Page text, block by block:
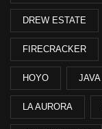
DREW ESTATE
FIRECRACKER
HOYO
LA AURORA